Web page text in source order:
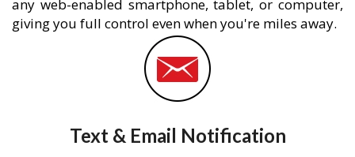
any web-enabled smartphone, tablet, or computer,
giving you full control even when you're miles away.
Text & Email Notification